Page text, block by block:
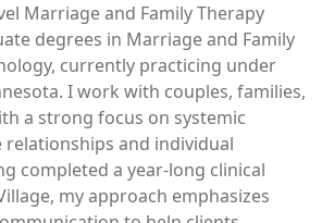
Marriage and Family Therapy
degrees in Marriage and Family
currently practicing under
I work with couples, families,
a strong focus on systemic
and individual
completed a year-long clinical
my approach emphasizes